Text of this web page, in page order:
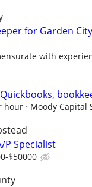
for Garden
with
hour Moody Capital
P Specialist
$50000